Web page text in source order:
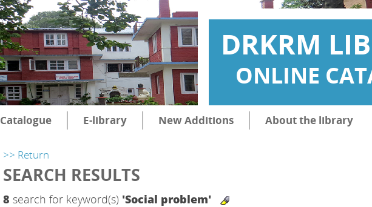
DRKRM
ONLINE
Catalogue E-library New Additions About the library
>> Return
SEARCH RESULTS
8 search for keyword(s) 'Social problem'